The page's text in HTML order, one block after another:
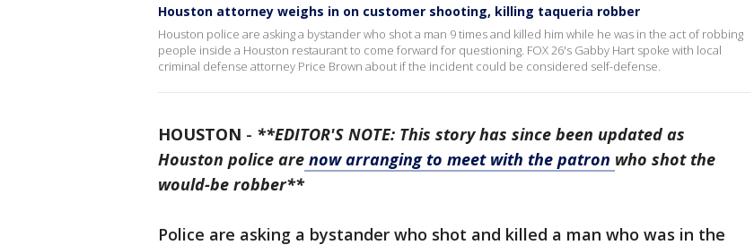
Houston attorney weighs in on customer shooting, killing taqueria robber
Houston police are asking a bystander who shot a man 9 times and killed him while he was in the act of robbing
people inside a Houston restaurant to come forward for questioning. FOX 26's Gabby Hart spoke with local
criminal defense attorney Price Brown about if the incident could be considered self-defense.
HOUSTON - **EDITOR'S NOTE: This story has since been updated as
Houston police are now arranging to meet with the patron who shot the
would-be robber**
Police are asking a bystander who shot and killed a man who was in the